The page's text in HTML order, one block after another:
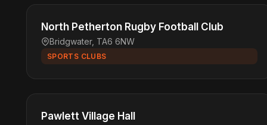
North Petherton Rugby Football Club
Bridgwater, TA6 6NW
SPORTS CLUBS
Pawlett Village Hall